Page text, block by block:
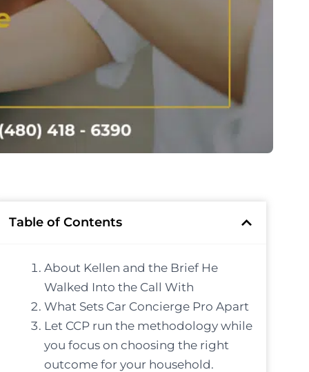
Table of Contents
About Kellen and the Brief He
Walked Into the Call With
What Sets Car Concierge Pro Apart
Let CCP run the methodology while
you focus on choosing the right
outcome for your household.